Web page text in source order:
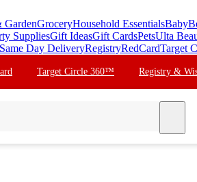
GroceryHousehold EssentialsBaby
SuppliesGift IdeasGift CardsPetsUlta
Day DeliveryRegistryRedCardTarget
Target Circle 360™ Registry &